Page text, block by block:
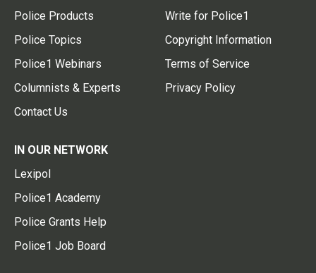
Police Products
Police Topics
Police1 Webinars
Columnists & Experts
Contact Us
Write for Police1
Copyright Information
Terms of Service
Privacy Policy
IN OUR NETWORK
Lexipol
Police1 Academy
Police Grants Help
Police1 Job Board